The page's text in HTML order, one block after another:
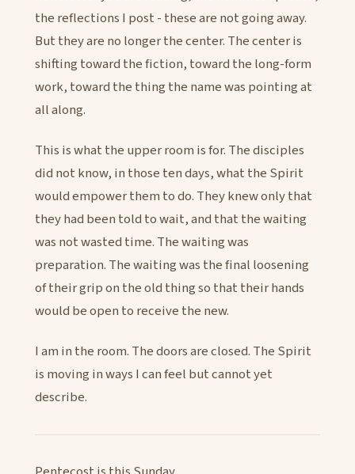
the reflections I post - these are not going away.
But they are no longer the center. The center is
shifting toward the fiction, toward the long-form
work, toward the thing the name was pointing at
all along.
This is what the upper room is for. The disciples
did not know, in those ten days, what the Spirit
would empower them to do. They knew only that
they had been told to wait, and that the waiting
was not wasted time. The waiting was
preparation. The waiting was the final loosening
of their grip on the old thing so that their hands
would be open to receive the new.
I am in the room. The doors are closed. The Spirit
is moving in ways I can feel but cannot yet
describe.